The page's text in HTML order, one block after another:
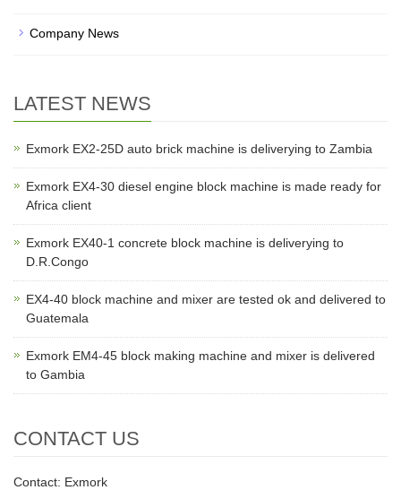
Company News
LATEST NEWS
Exmork EX2-25D auto brick machine is deliverying to Zambia
Exmork EX4-30 diesel engine block machine is made ready for
Africa client
Exmork EX40-1 concrete block machine is deliverying to
D.R.Congo
EX4-40 block machine and mixer are tested ok and delivered to
Guatemala
Exmork EM4-45 block making machine and mixer is delivered
to Gambia
CONTACT US
Contact: Exmork